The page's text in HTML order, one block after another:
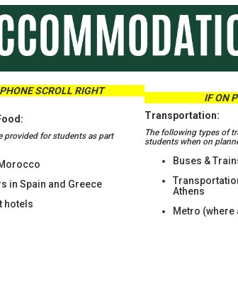
SCROLL RIGHT
provided for students as part
in Spain and Greece
hotels
IF ON
Transportation:
The following types of
students when on
Buses &
Athens
Metro (where